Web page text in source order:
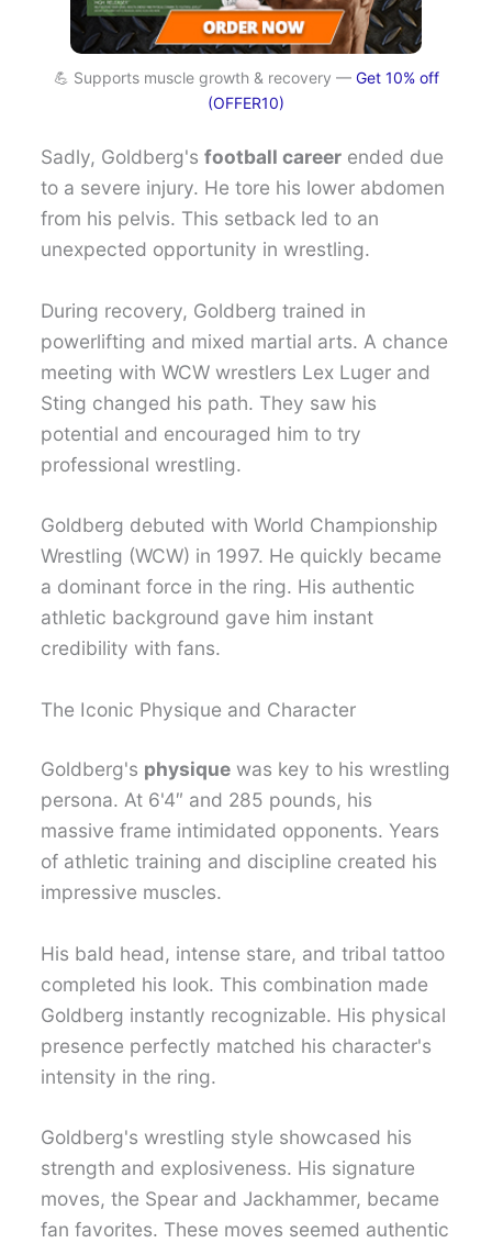
💪 Supports muscle growth & recovery — Get 10% off
(OFFER10)
Sadly, Goldberg'sfootball career ended due
to a severe injury. He tore his lower abdomen
from his pelvis. This setback led to an
unexpected opportunity in wrestling.
During recovery, Goldberg trained in
powerlifting and mixed martial arts. A chance
meeting with WCW wrestlers Lex Luger and
Sting changed his path. They saw his
potential and encouraged him to try
professional wrestling.
Goldberg debuted with World Championship
Wrestling (WCW) in 1997. He quickly became
a dominant force in the ring. His authentic
athletic background gave him instant
credibility with fans.
The Iconic Physique and Character
Goldberg's physique was key to his wrestling
persona. At 6'4″ and 285 pounds, his
massive frame intimidated opponents. Years
of athletic training and discipline created his
impressive muscles.
His bald head, intense stare, and tribal tattoo
completed his look. This combination made
Goldberg instantly recognizable. His physical
presence perfectly matched his character's
intensity in the ring.
Goldberg's wrestling style showcased his
strength and explosiveness. His signature
moves, the Spear and Jackhammer, became
fan favorites. These moves seemed authentic